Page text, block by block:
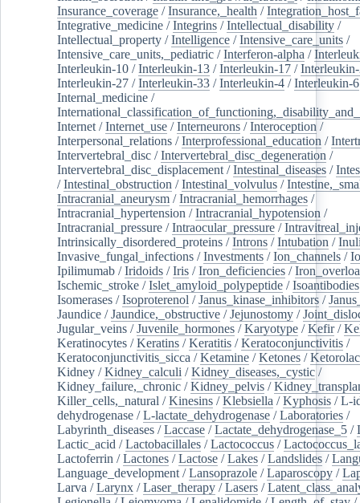
Insurance_coverage /Insurance,_health /
Integrative_medicine /Integrins /Intellectual_disability /
Intellectual_property /Intelligence /Intensive_care_units /
Intensive_care_units,_pediatric /Interferon-alpha /
Interleukin-10 /Interleukin-13 /Interleukin-17 /
Interleukin-27 /Interleukin-33 /Interleukin-4 /Interleukin-6
Internal_medicine /
Internet /Internet_use /Interneurons /Interoception /
Interpersonal_relations /Interprofessional_education /
Intervertebral_disc /Intervertebral_disc_degeneration /
Intervertebral_disc_displacement /Intestinal_diseases /
/Intestinal_obstruction /Intestinal_volvulus /
Intracranial_aneurysm /Intracranial_hemorrhages /
Intracranial_hypertension /Intracranial_hypotension /
Intracranial_pressure /Intraocular_pressure /
Intrinsically_disordered_proteins /Introns /Intubation /
Invasive_fungal_infections /Investments /Ion_channels /
Ipilimumab /Iridoids /Iris /Iron_deficiencies /
Ischemic_stroke /Islet_amyloid_polypeptide /Isoantibodies
Isomerases /Isoproterenol /Janus_kinase_inhibitors /
Jaundice /Jaundice,_obstructive /Jejunostomy /
Jugular_veins /Juvenile_hormones /Karyotype /Kefir/
Keratinocytes /Keratins /Keratitis /Keratoconjunctivitis /
Keratoconjunctivitis_sicca /Ketamine /Ketones /Ketorolac
Kidney /Kidney_calculi /Kidney_diseases,_cystic /
Kidney_failure,_chronic /Kidney_pelvis /
Killer_cells,_natural /Kinesins /Klebsiella /Kyphosis /L-
dehydrogenase /L-lactate_dehydrogenase /Laboratories /
Labyrinth_diseases /Laccase /Lactate_dehydrogenase_5 /
Lactic_acid /Lactobacillales /Lactococcus /
Lactoferrin /Lactones /Lactose /Lakes /Landslides /
Language_development /Lansoprazole /Laparoscopy /
Larva /Larynx /Laser_therapy /Lasers /